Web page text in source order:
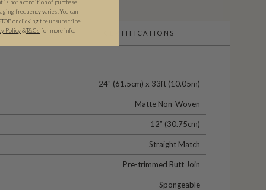
CERTIFICATIONS
24" (61.5cm) x 33ft (10.05m)
Matte Non-Woven
12” (30.75cm)
Straight Match
Pre-trimmed Butt Join
Spongeable
not a condition of purchase.
frequency varies. You can
or clicking the unsubscribe
Policy&​T&Cs for more info.